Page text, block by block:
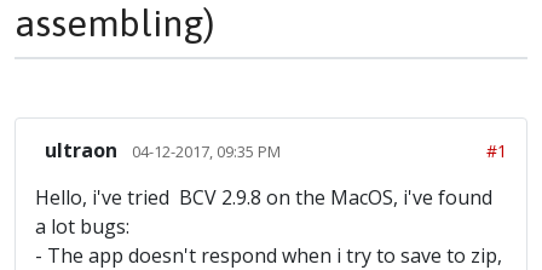
assembling)
ultraon 04-12-2017, 09:35 PM #1
Hello, i've tried BCV 2.9.8 on the MacOS, i've found
a lot bugs:
- The app doesn't respond when i try to save to zip,